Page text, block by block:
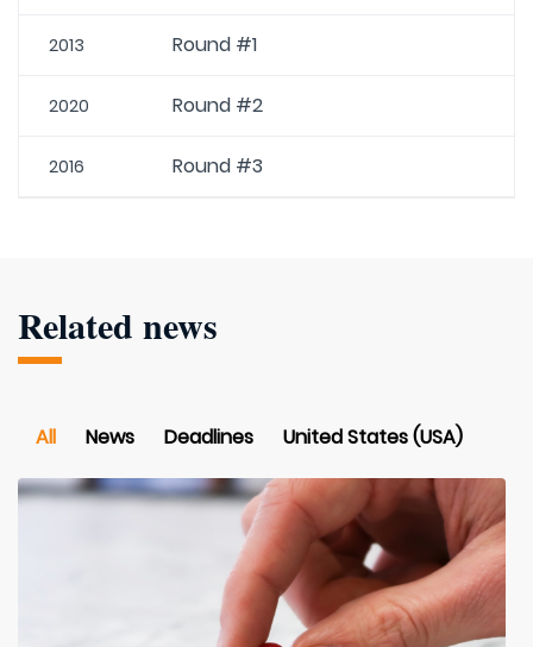
2013 Round #1
2020 Round #2
2016 Round #3
Related news
All News Deadlines United States (USA)